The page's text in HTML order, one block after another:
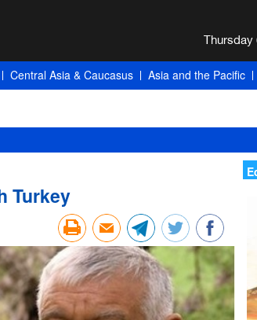
Central Asia & Caucasus Asia and the Pacific
Turkey